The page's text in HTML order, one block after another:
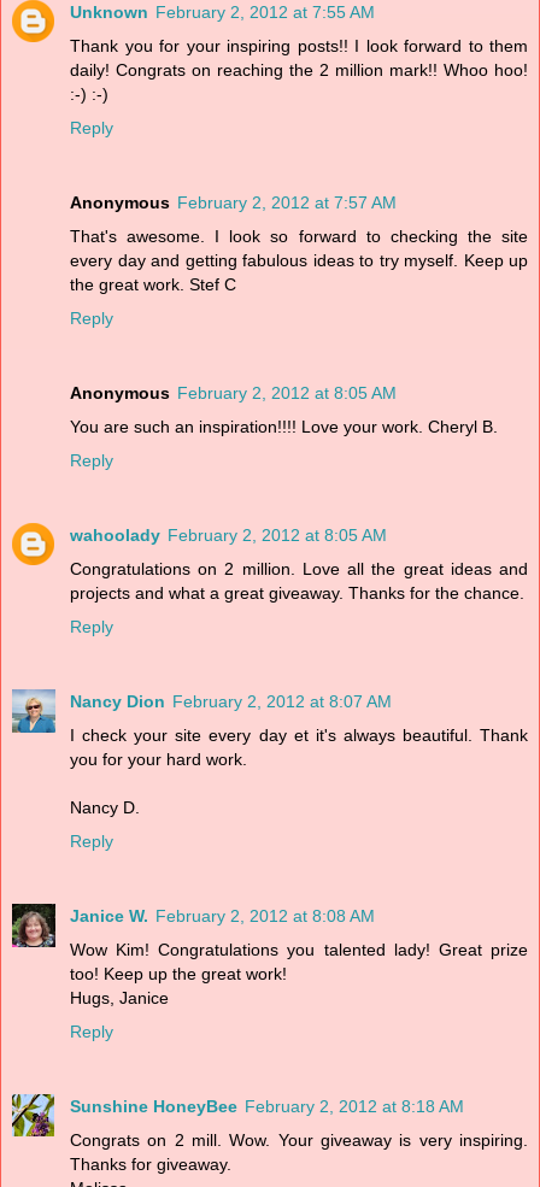
Unknown February 2, 2012 at 7:55 AM
Thank you for your inspiring posts!! I look forward to them
daily! Congrats on reaching the 2 million mark!! Whoo hoo!
:-) :-)
Reply
Anonymous February 2, 2012 at 7:57 AM
That's awesome. I look so forward to checking the site
every day and getting fabulous ideas to try myself. Keep up
the great work. Stef C
Reply
Anonymous February 2, 2012 at 8:05 AM
You are such an inspiration!!!! Love your work. Cheryl B.
Reply
wahoolady February 2, 2012 at 8:05 AM
Congratulations on 2 million. Love all the great ideas and
projects and what a great giveaway. Thanks for the chance.
Reply
Nancy Dion February 2, 2012 at 8:07 AM
I check your site every day et it's always beautiful. Thank
you for your hard work.
Nancy D.
Reply
Janice W. February 2, 2012 at 8:08 AM
Wow Kim! Congratulations you talented lady! Great prize
too! Keep up the great work!
Hugs, Janice
Reply
Sunshine HoneyBee February 2, 2012 at 8:18 AM
Congrats on 2 mill. Wow. Your giveaway is very inspiring.
Thanks for giveaway.